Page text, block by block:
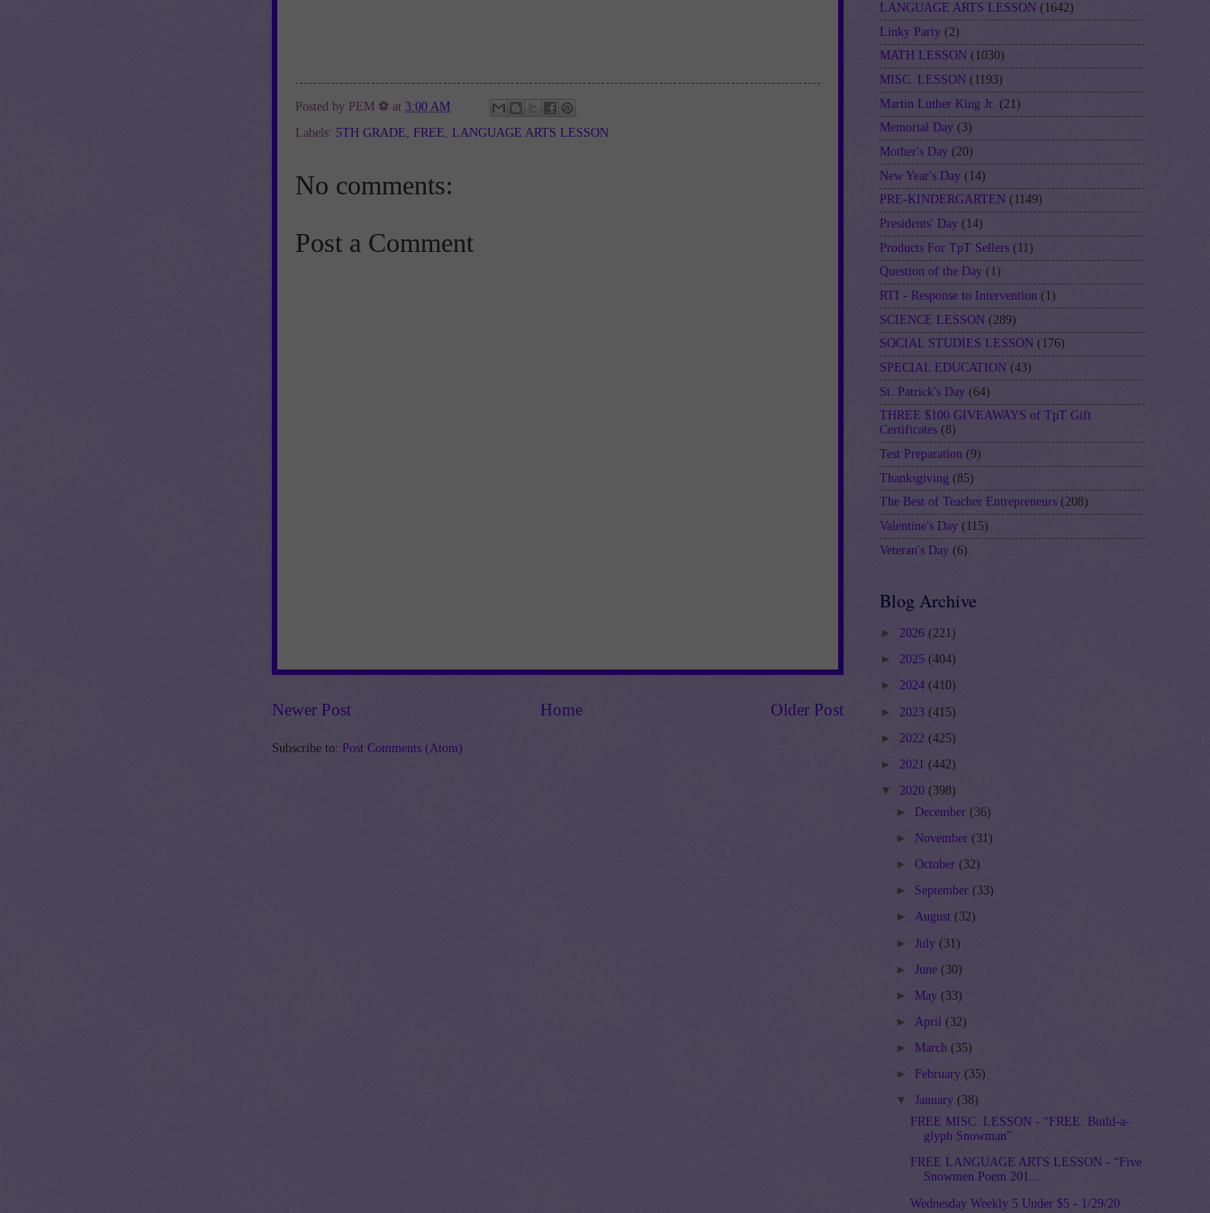
Posted by PEM ⚽ at 3:00 AM
Labels: 5TH GRADE FREE LANGUAGE ARTS LESSON
No comments:
Post a Comment
Newer Post Older Post
Home
Subscribe to: Post Comments (Atom)
LANGUAGE ARTS LESSON (1642)
Linky Party (2)
MATH LESSON (1030)
MISC. LESSON (1193)
Martin Luther King Jr. (21)
Memorial Day (3)
Mother's Day (20)
New Year's Day (14)
PRE-KINDERGARTEN (1149)
Presidents' Day (14)
Products For TpT Sellers (11)
Question of the Day (1)
RTI - Response to Intervention (1)
SCIENCE LESSON (289)
SOCIAL STUDIES LESSON (176)
SPECIAL EDUCATION (43)
St. Patrick's Day (64)
THREE $100 GIVEAWAYS of TpT Gift
Certificates (8)
Test Preparation (9)
Thanksgiving (85)
The Best of Teacher Entrepreneurs (208)
Valentine's Day (115)
Veteran's Day (6)
Blog Archive
► 2026 (221)
► 2025 (404)
► 2024 (410)
► 2023 (415)
► 2022 (425)
► 2021 (442)
▼ 2020 (398)
►
December (36)
►
November (31)
► October (32)
► September (33)
► August (32)
► July (31)
► June (30)
►
May (33)
► April (32)
►
March (35)
►
February (35)
▼ January (38)
FREE MISC. LESSON - “FREE: Build-a-
glyph Snowman”
FREE LANGUAGE ARTS LESSON - “Five
Snowmen Poem 201...
Wednesday Weekly 5 Under $5 - 1/29/20